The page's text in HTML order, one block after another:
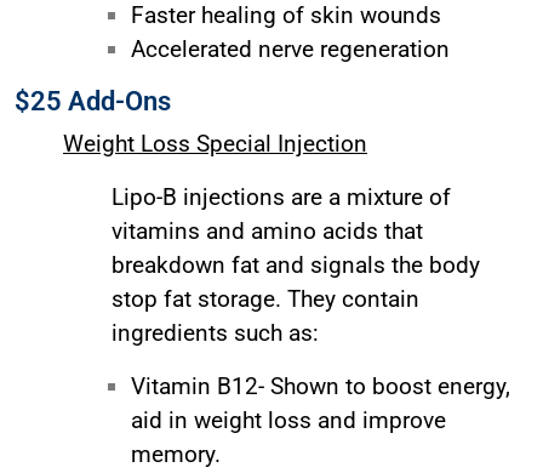
Faster healing of skin wounds
Accelerated nerve regeneration
$25 Add-Ons
Weight Loss Special Injection
Lipo-B injections are a mixture of
vitamins and amino acids that
breakdown fat and signals the body
stop fat storage. They contain
ingredients such as:
Vitamin B12- Shown to boost energy,
aid in weight loss and improve
memory.